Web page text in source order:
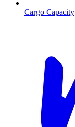
Cargo Capacity